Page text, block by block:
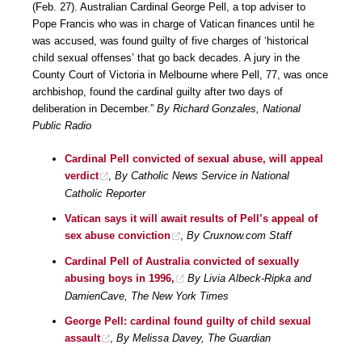
(Feb. 27). Australian Cardinal George Pell, a top adviser to
Pope Francis who was in charge of Vatican finances until he
was accused, was found guilty of five charges of ‘historical
child sexual offenses’ that go back decades. A jury in the
County Court of Victoria in Melbourne where Pell, 77, was once
archbishop, found the cardinal guilty after two days of
deliberation in December.” By Richard Gonzales, National
Public Radio
Cardinal Pell convicted of sexual abuse, will appeal
verdict
, By Catholic News Service in National
Catholic Reporter
Vatican says it will await results of Pell’s appeal of
sex abuse conviction
, By Cruxnow.com Staff
Cardinal Pell of Australia convicted of sexually
abusing boys in 1996,
By Livia Albeck-Ripka and
DamienCave, The New York Times
George Pell: cardinal found guilty of child sexual
assault
, By Melissa Davey, The Guardian